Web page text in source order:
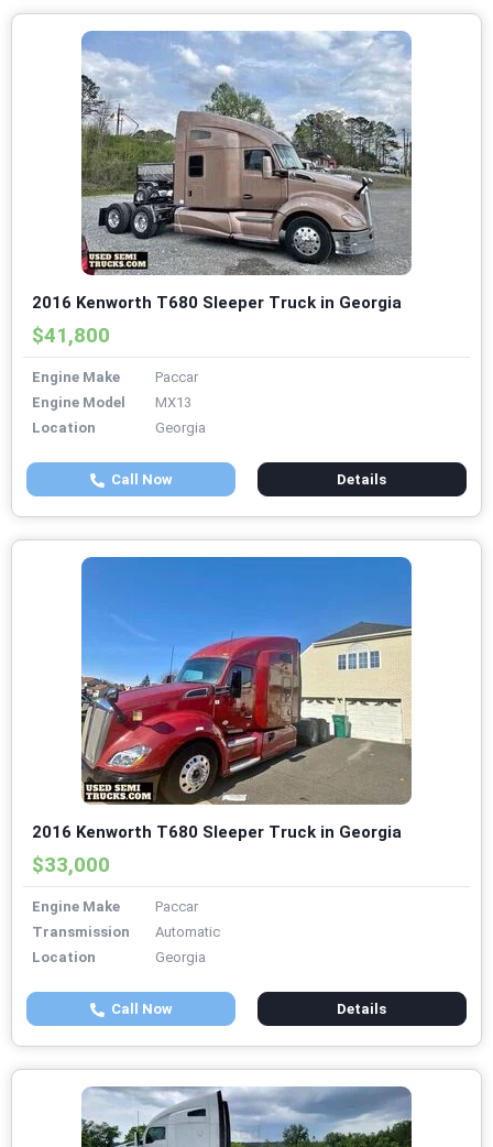
2016 Kenworth T680 Sleeper Truck in Georgia
$41,800
Engine Make
Paccar
Engine Model
MX13
Location
Georgia
Call Now Details
2016 Kenworth T680 Sleeper Truck in Georgia
$33,000
Engine Make
Paccar
Transmission
Automatic
Location
Georgia
Call Now Details